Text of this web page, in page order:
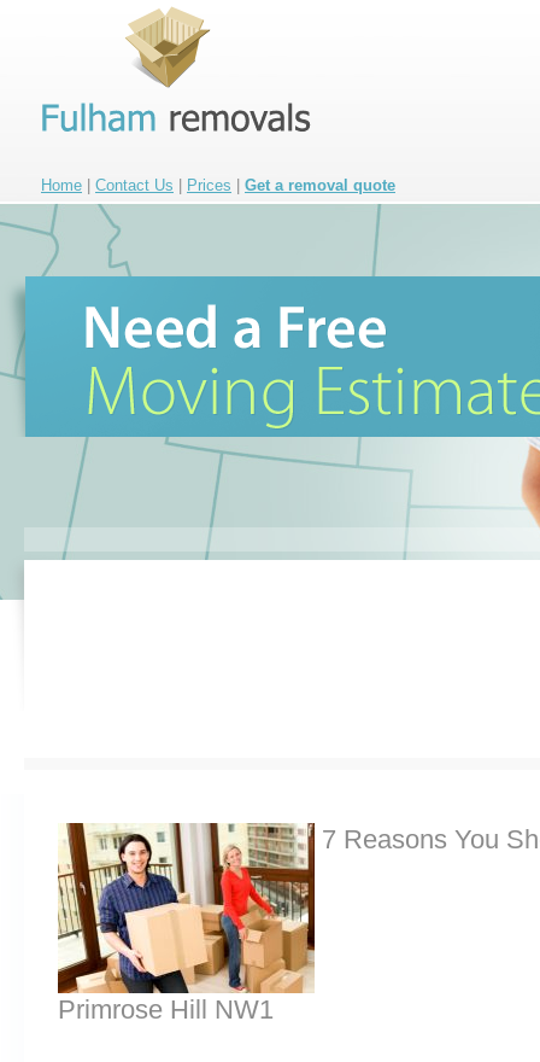
Home Contact Us Prices Get a removal quote
7 Reasons You
Primrose Hill NW1